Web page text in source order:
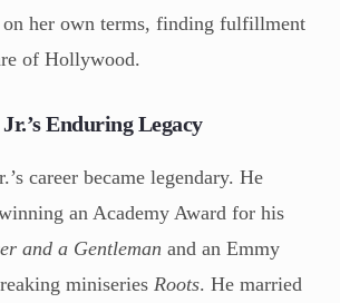
her own terms, finding fulfillment
of Hollywood.
Enduring Legacy
career became legendary. He
an Academy Award for his
and a Gentleman and an Emmy
miniseries Roots. He married